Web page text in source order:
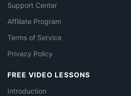
Support Center
Affiliate Program
Terms of Service
Privacy Policy
FREE VIDEO LESSONS
Introduction